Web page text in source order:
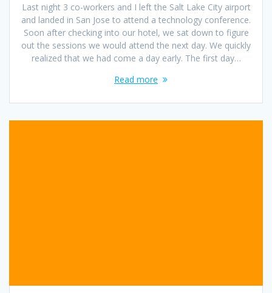
Last night 3 co-workers and I left the Salt Lake City airport
and landed in San Jose to attend a technology conference.
Soon after checking into our hotel, we sat down to figure
out the sessions we would attend the next day. We quickly
realized that we had come a day early. The first day…
Read more